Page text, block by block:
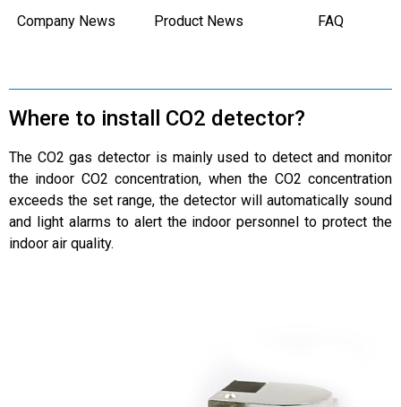
Company News Product News FAQ
Where to install CO2 detector?
The CO2 gas detector is mainly used to detect and monitor
the indoor CO2 concentration, when the CO2 concentration
exceeds the set range, the detector will automatically sound
and light alarms to alert the indoor personnel to protect the
indoor air quality.